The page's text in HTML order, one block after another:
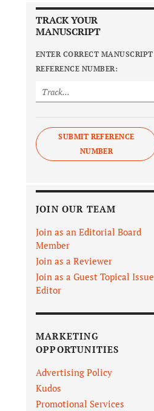
TRACK YOUR
MANUSCRIPT
ENTER CORRECT MANUSCRIPT
REFERENCE NUMBER:
SUBMIT REFERENCE
NUMBER
JOIN OUR TEAM
Join as an Editorial Board
Member
Join as a Reviewer
Join as a Guest Topical Issue
Editor
MARKETING
OPPORTUNITIES
Advertising Policy
Kudos
Promotional Services